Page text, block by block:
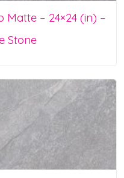
– 24×24 (in) –
Stone